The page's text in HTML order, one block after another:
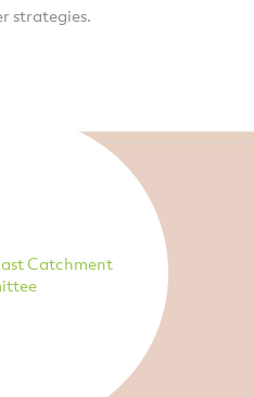
strategies.
Catchment